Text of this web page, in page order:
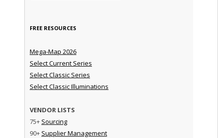
FREE RESOURCES
Mega-Map 2026
Select Current Series
Select Classic Series
Select Classic Illuminations
VENDOR LISTS
75+ Sourcing
90+ Supplier Management